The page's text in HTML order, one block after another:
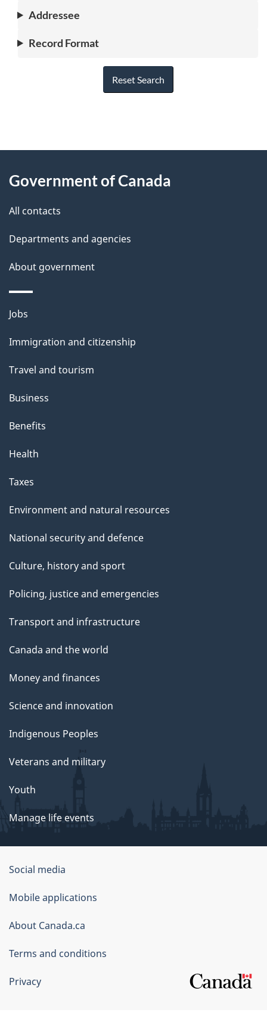
Addressee
Record Format
Reset Search
P
g
e
e
t
l
s
this
Government of Canada
All contacts
Departments and agencies
About government
Themes
topics
Jobs
Immigration and citizenship
Travel and tourism
Business
Benefits
Health
Taxes
Environment and natural resources
National security and defence
Culture, history and sport
Policing, justice and emergencies
Transport and infrastructure
Canada and the world
Money and finances
Science and innovation
Indigenous Peoples
Veterans and military
Youth
Manage life events
Government
of
Canada
Corporate
Social media
Mobile applications
About Canada.ca
Terms and conditions
Privacy